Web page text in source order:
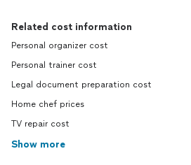
Related cost information
Personal organizer cost
Personal trainer cost
Legal document preparation cost
Home chef prices
TV repair cost
Show more